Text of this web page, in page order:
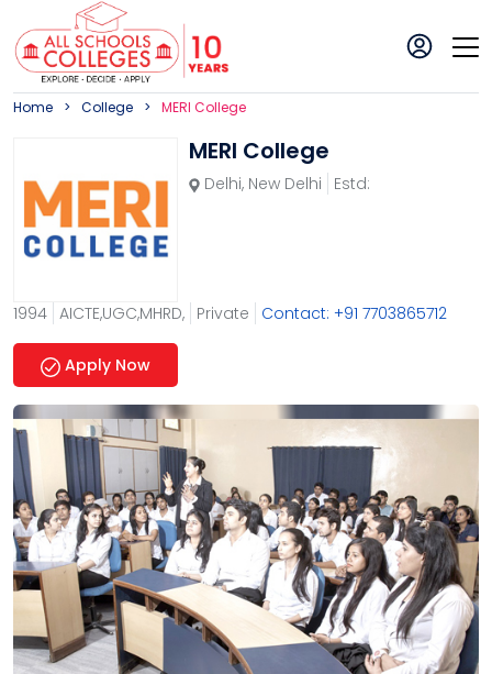
Home College MERI College
MERI College
Delhi, New Delhi Estd:
1994 AICTE,UGC,MHRD, Private Contact: +91 7703865712
Apply Now